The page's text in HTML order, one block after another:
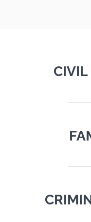
CIVIL